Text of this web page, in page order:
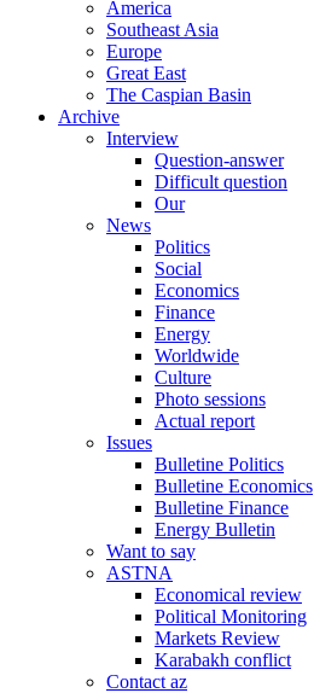
America
Southeast Asia
Europe
Great East
The Caspian Basin
Archive
Interview
Question-answer
Difficult question
Our
News
Politics
Social
Economics
Finance
Energy
Worldwide
Culture
Photo sessions
Actual report
Issues
Bulletine Politics
Bulletine Economics
Bulletine Finance
Energy Bulletin
Want to say
ASTNA
Economical review
Political Monitoring
Markets Review
Karabakh conflict
Contact az